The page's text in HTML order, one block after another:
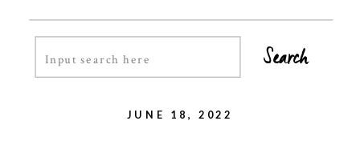
Search
Search
for:
JUNE 18, 2022